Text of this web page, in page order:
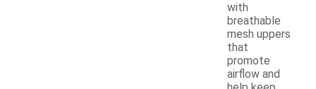
with
breathable
mesh uppers
that
promote
airflow and